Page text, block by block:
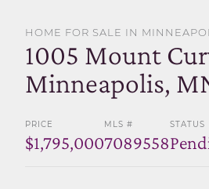
HOME FOR SALE IN
1005 Mount
Minneapolis,
PRICE
$1,795,000
MLS #
7089558
STATUS